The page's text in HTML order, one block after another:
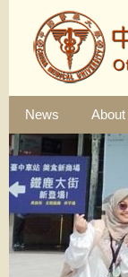
News